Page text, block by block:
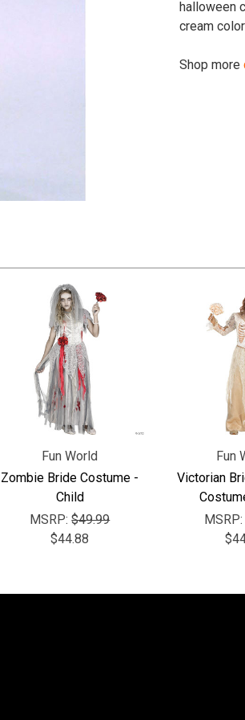
halloween
cream
Shop more
Fun World
Zombie Bride Costume -
Child
MSRP:$49.99
$44.88
Fun
Victorian
MSRP: